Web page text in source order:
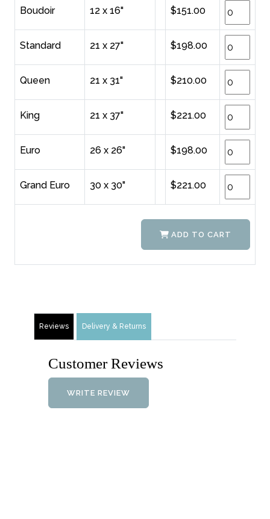
Boudoir 12 x 16" $151.00
Standard 21 x 27" $198.00
Queen 21 x 31" $210.00
King 21 x 37" $221.00
Euro 26 x 26" $198.00
Grand Euro 30 x 30" $221.00
ADD TO CART
Reviews Delivery & Returns
Customer Reviews
WRITE REVIEW